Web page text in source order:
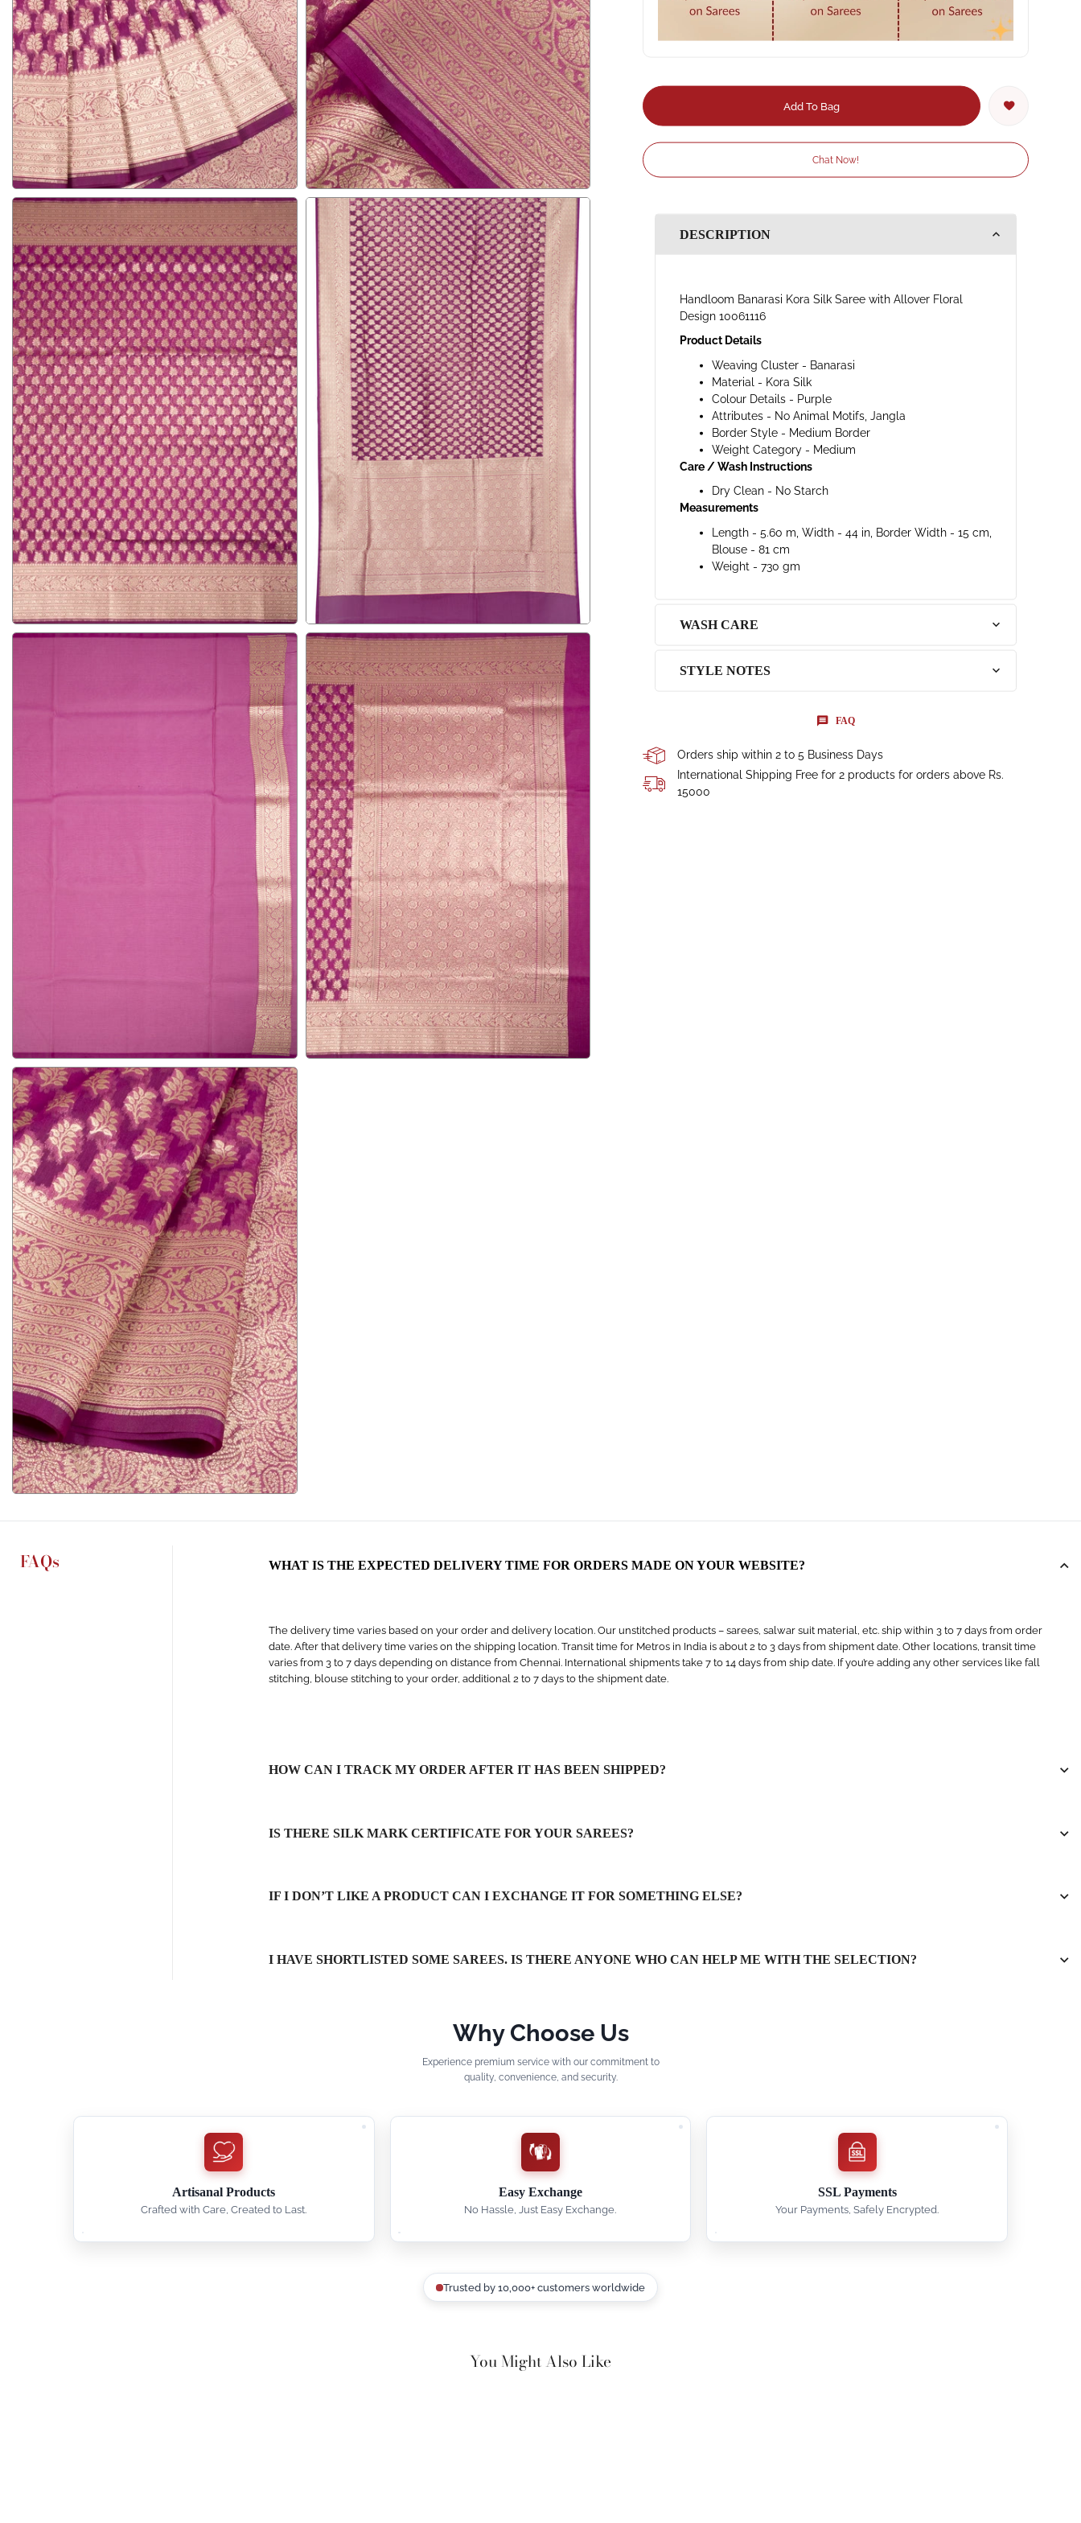
Add To Bag
Chat Now!
DESCRIPTION
Handloom Banarasi Kora Silk Saree with Allover Floral
Design 10061116
Product Details
Weaving Cluster - Banarasi
Material - Kora Silk
Colour Details - Purple
Attributes - No Animal Motifs, Jangla
Border Style - Medium Border
Weight Category - Medium
Care / Wash Instructions
Dry Clean - No Starch
Measurements
Length - 5.60 m, Width - 44 in, Border Width - 15 cm,
Blouse - 81 cm
Weight - 730 gm
WASH CARE
STYLE NOTES
FAQ
Orders ship within 2 to 5 Business Days
International Shipping Free for 2 products for orders above Rs.
15000
FAQs WHAT IS THE EXPECTED DELIVERY TIME FOR ORDERS MADE ON YOUR WEBSITE?
The delivery time varies based on your order and delivery location. Our unstitched products – sarees, salwar suit material, etc. ship within 3 to 7 days from order
date. After that delivery time varies on the shipping location. Transit time for Metros in India is about 2 to 3 days from shipment date. Other locations, transit time
varies from 3 to 7 days depending on distance from Chennai. International shipments take 7 to 14 days from ship date. If you’re adding any other services like fall
stitching, blouse stitching to your order, additional 2 to 7 days to the shipment date.
HOW CAN I TRACK MY ORDER AFTER IT HAS BEEN SHIPPED?
IS THERE SILK MARK CERTIFICATE FOR YOUR SAREES?
IF I DON’T LIKE A PRODUCT CAN I EXCHANGE IT FOR SOMETHING ELSE?
I HAVE SHORTLISTED SOME SAREES. IS THERE ANYONE WHO CAN HELP ME WITH THE SELECTION?
Why Choose Us
Experience premium service with our commitment to
quality, convenience, and security.
Artisanal Products
Crafted with Care, Created to Last.
Easy Exchange
No Hassle, Just Easy Exchange.
SSL Payments
Your Payments, Safely Encrypted.
Trusted by 10,000+ customers worldwide
You Might Also Like